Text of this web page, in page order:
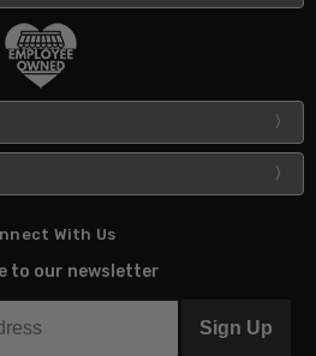
With Us
to our newsletter
Sign Up